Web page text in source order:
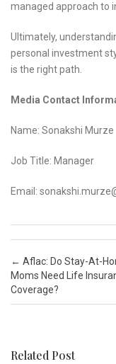
managed approach to
Ultimately,
personal investment
is the right path.
Media Contact
Name: Sonakshi Murze
Job Title: Manager
Email:
Post navigation
← Aflac: Do Stay-At-
Moms Need Life
Coverage?
Related Post